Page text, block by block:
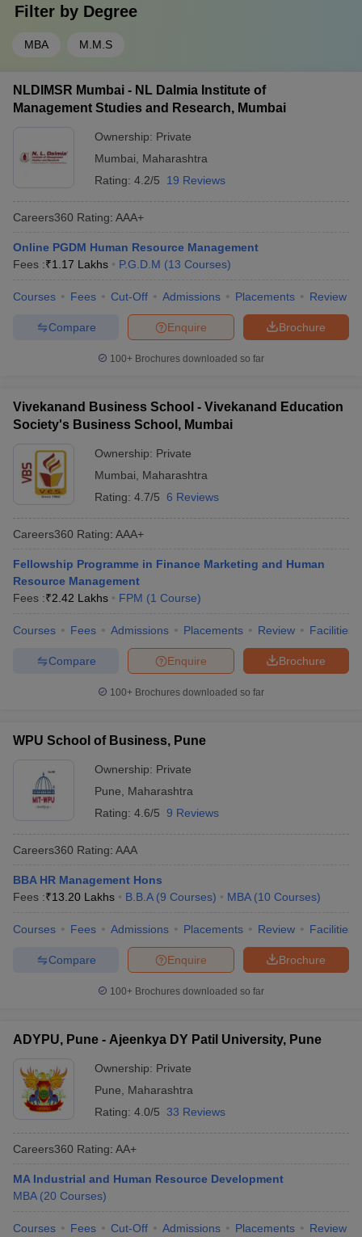
Filter by Degree
MBA M.M.S
NLDIMSR Mumbai - NL Dalmia Institute of
Management Studies and Research, Mumbai
Ownership: Private
Mumbai
Maharashtra
Rating: 4.2/5 19 Reviews
Careers360 Rating: AAA+
Online PGDM Human Resource Management
Fees :₹1.17 Lakhs P.G.D.M (13 Courses)
Courses Fees Cut-Off Admissions Placements Review
Brochure
Enquire
Compare
100+ Brochures downloaded so far
Vivekanand Business School - Vivekanand Education
Society's Business School, Mumbai
Ownership: Private
Mumbai
Maharashtra
Rating: 4.7/5 6 Reviews
Careers360 Rating: AAA+
Fellowship Programme in Finance Marketing and Human
Resource Management
Fees :₹2.42 Lakhs FPM (1 Course)
Courses Fees Admissions Placements Review Facilities
Brochure
Enquire
Compare
100+ Brochures downloaded so far
WPU School of Business, Pune
Ownership: Private
Pune
Maharashtra
Rating: 4.6/5 9 Reviews
Careers360 Rating: AAA
BBA HR Management Hons
Fees :₹13.20 Lakhs B.B.A (9 Courses) MBA (10 Courses)
Courses Fees Admissions Placements Review Facilities
Brochure
Enquire
Compare
100+ Brochures downloaded so far
ADYPU, Pune - Ajeenkya DY Patil University, Pune
Ownership: Private
Pune
Maharashtra
Rating: 4.0/5 33 Reviews
Careers360 Rating: AA+
MA Industrial and Human Resource Development
MBA (20 Courses)
Courses Fees Cut-Off Admissions Placements Review